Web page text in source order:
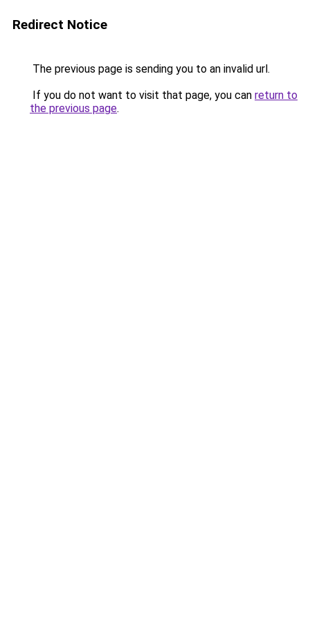
Redirect Notice
The previous page is sending you to an invalid url.
If you do not want to visit that page, you can return to
the previous page.